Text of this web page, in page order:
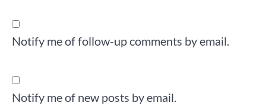
Notify me of follow-up comments by email.
Notify me of new posts by email.